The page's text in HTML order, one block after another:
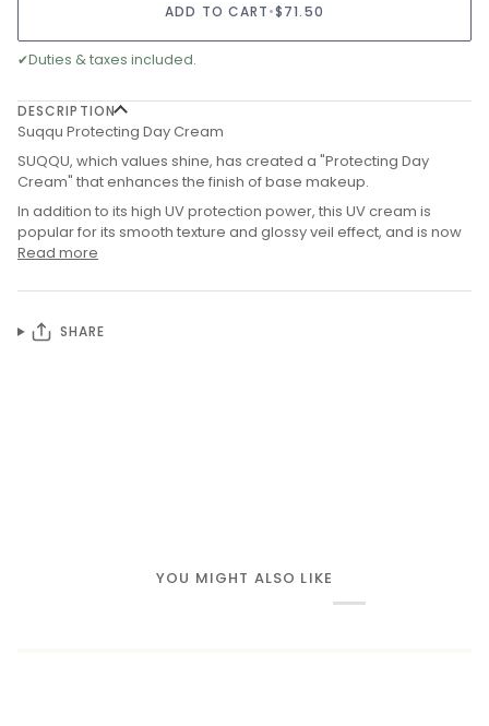
ADD TO CART•$71.50
✔Duties & taxes included.
DESCRIPTION
Suqqu Protecting Day Cream
SUQQU, which values shine, has created a "Protecting Day
Cream" that enhances the finish of base makeup.
In addition to its high UV protection power, this UV cream is
popular for its smooth texture and glossy veil effect, and is now
Read more
SHARE
YOU MIGHT ALSO LIKE